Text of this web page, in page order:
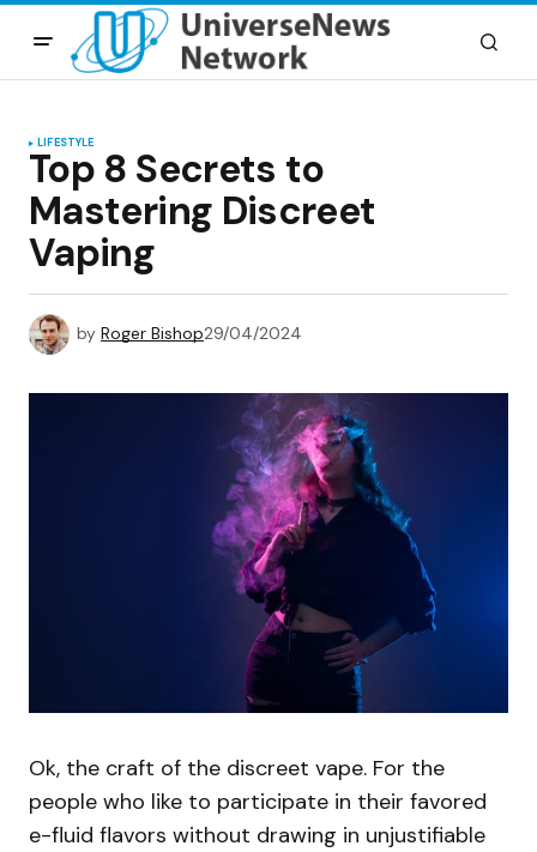
LIFESTYLE
Top 8 Secrets to
Mastering Discreet
Vaping
by Roger Bishop29/04/2024
Ok, the craft of the discreet vape. For the
people who like to participate in their favored
e-fluid flavors without drawing in unjustifiable